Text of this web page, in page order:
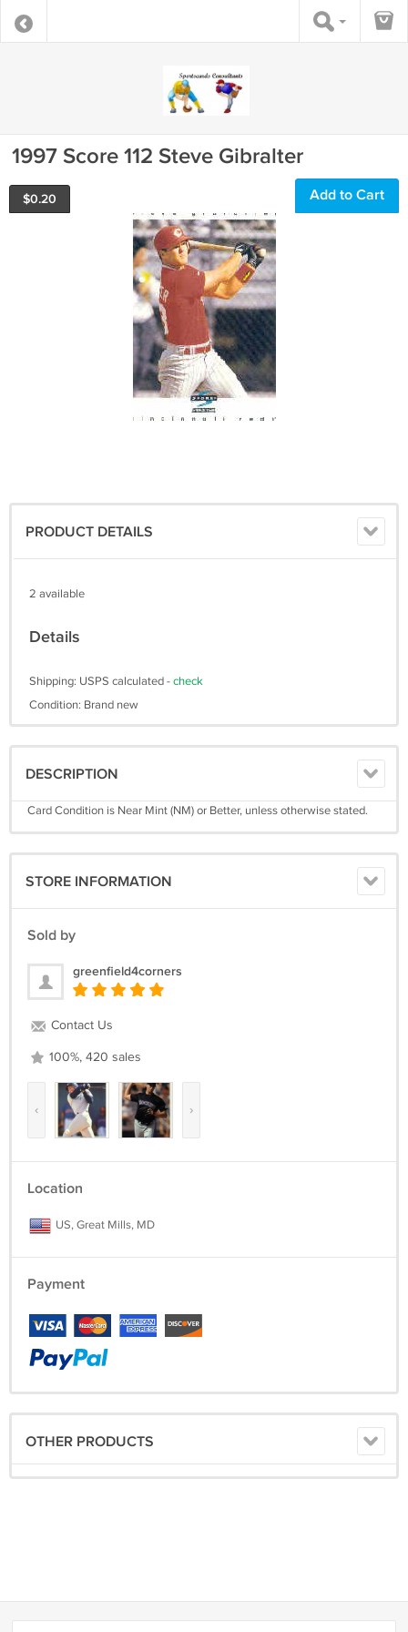
1997 Score 112 Steve Gibralter
$0.20 Add to Cart
PRODUCT DETAILS
2 available
Details
Shipping: USPS calculated -check
Condition: Brand new
DESCRIPTION
Card Condition is Near Mint (NM) or Better, unless otherwise stated.
STORE INFORMATION
Sold by
greenfield4corners
Contact Us
100%, 420 sales
‹ ›
Location
US, Great Mills, MD
Payment
OTHER PRODUCTS